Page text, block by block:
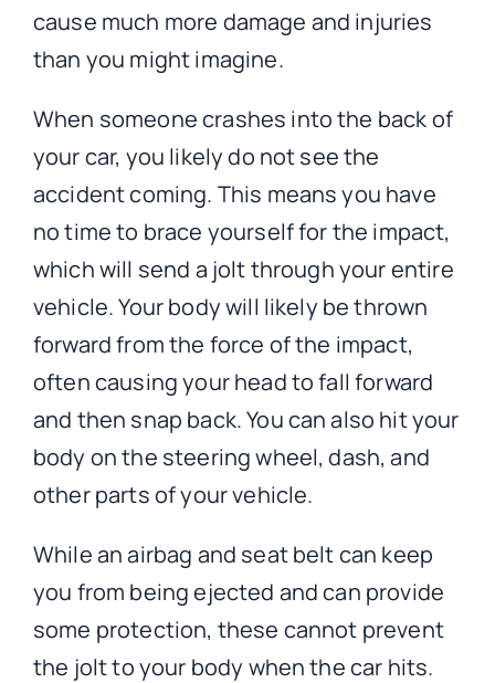
cause much more damage and injuries
than you might imagine.
When someone crashes into the back of
your car, you likely do not see the
accident coming. This means you have
no time to brace yourself for the impact,
which will send a jolt through your entire
vehicle. Your body will likely be thrown
forward from the force of the impact,
often causing your head to fall forward
and then snap back. You can also hit your
body on the steering wheel, dash, and
other parts of your vehicle.
While an airbag and seat belt can keep
you from being ejected and can provide
some protection, these cannot prevent
the jolt to your body when the car hits.